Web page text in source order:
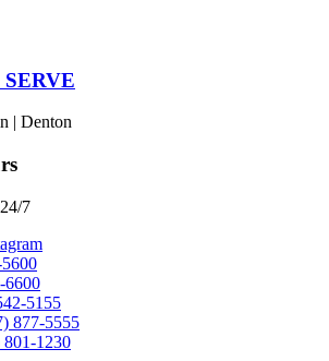
| Denton
7
6600
5155
877-5555
1230